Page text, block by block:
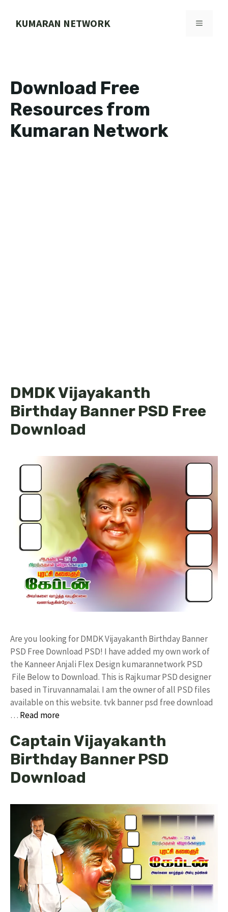
KUMARAN NETWORK MENU
Download Free
Resources from
Kumaran Network
DMDK Vijayakanth
Birthday Banner PSD Free
Download
Are you looking for DMDK Vijayakanth Birthday Banner
PSD Free Download PSD! I have added my own work of
the Kanneer Anjali Flex Design kumarannetwork PSD
File Below to Download. This is Rajkumar PSD designer
based in Tiruvannamalai. I am the owner of all PSD files
available on this website. tvk banner psd free download
… Read more
Captain Vijayakanth
Birthday Banner PSD
Download